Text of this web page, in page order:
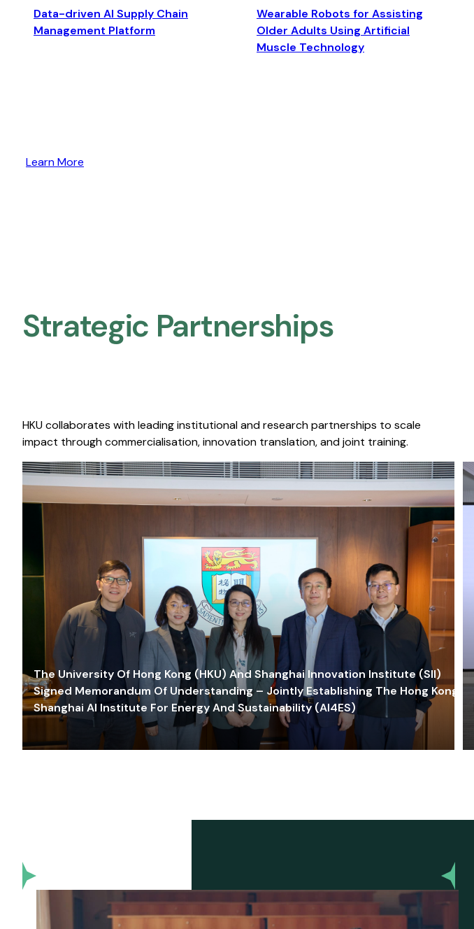
Data-driven AI Supply Chain
Management Platform
Wearable Robots for Assisting
Older Adults Using Artificial
Muscle Technology
Learn More
Strategic Partnerships​
HKU collaborates with leading institutional and research partnerships to scale
impact through commercialisation, innovation translation, and joint training.
The University Of Hong Kong (HKU) And Shanghai Innovation Institute (SII)
Signed Memorandum Of Understanding – Jointly Establishing The Hong Kong-
Shanghai AI Institute For Energy And Sustainability (AI4ES)